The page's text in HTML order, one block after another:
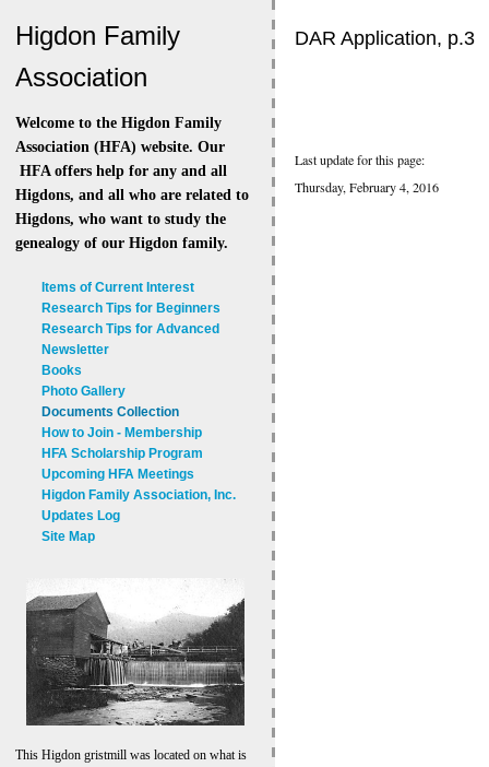
Higdon Family
Association
Welcome to the Higdon Family
Association (HFA) website. Our
HFA offers help for any and all
Higdons, and all who are related to
Higdons, who want to study the
genealogy of our Higdon family.
Items of Current Interest
Research Tips for Beginners
Research Tips for Advanced
Newsletter
Books
Photo Gallery
Documents Collection
How to Join - Membership
HFA Scholarship Program
Upcoming HFA Meetings
Higdon Family Association, Inc.
Updates Log
Site Map
This Higdon gristmill was located on what is
DAR Application, p.3
Last update for this page:
Thursday, February 4, 2016